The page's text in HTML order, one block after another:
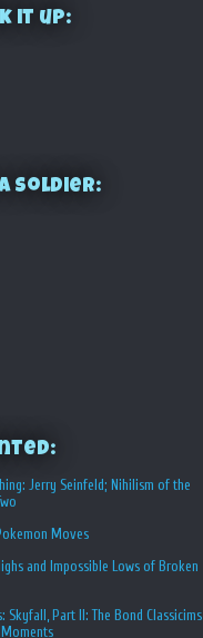
it up:
Soldier:
Jerry Seinfeld; Nihilism of the
Moves
and Impossible Lows of Broken
Skyfall, Part II: The Bond Classicims